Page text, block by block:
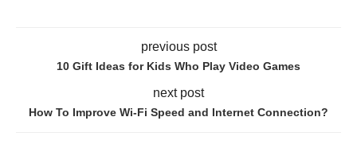
previous post
10 Gift Ideas for Kids Who Play Video Games
next post
How To Improve Wi-Fi Speed and Internet Connection?